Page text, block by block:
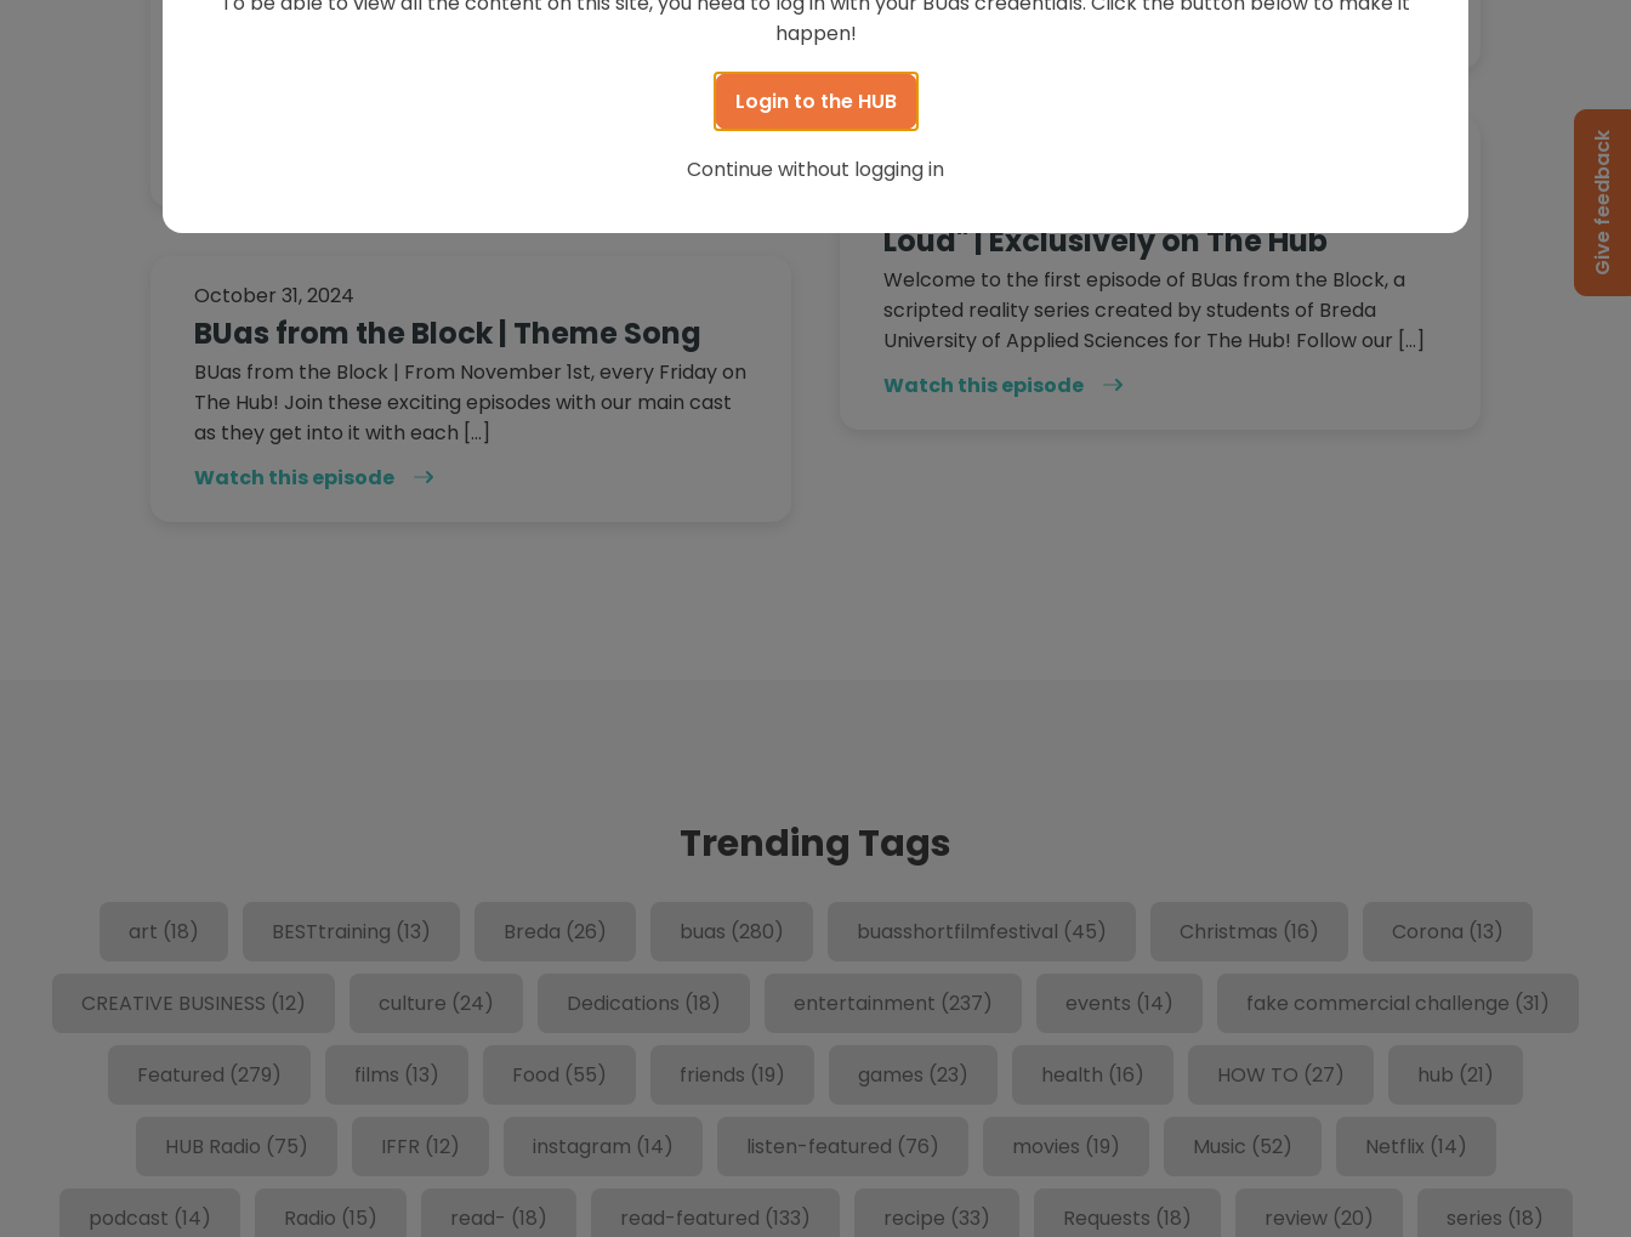
on The Hub
University of Applied Sciences for The Hub! Follow our […]
November 1, 2024
BUas from the Block | S1E1 "Let's Get
Loud" | Exclusively on The Hub
Welcome to the first episode of BUas from the Block, a
scripted reality series created by students of Breda
University of Applied Sciences for The Hub! Follow our […]
Watch this episode
October 31, 2024
BUas from the Block | Theme Song
BUas from the Block | From November 1st, every Friday on
The Hub! Join these exciting episodes with our main cast
as they get into it with each […]
Watch this episode
Trending Tags
art (18) BESTtraining (13) Breda (26) buas (280) buasshortfilmfestival (45) Christmas (16) Corona (13)
CREATIVE BUSINESS (12) culture (24) Dedications (18) entertainment (237) events (14) fake commercial challenge (31)
Featured (279) films (13) Food (55) friends (19) games (23) health (16) HOW TO (27) hub (21)
HUB Radio (75) IFFR (12) instagram (14) listen-featured (76) movies (19) Music (52) Netflix (14)
podcast (14) Radio (15) read- (18) read-featured (133) recipe (33) Requests (18) review(20) series (18)
happen!
Login to the HUB
Continue without logging in Give feedback